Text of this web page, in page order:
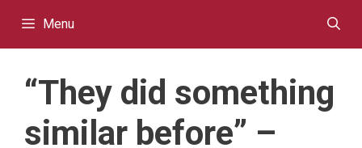
Menu
“They did something
similar before” –